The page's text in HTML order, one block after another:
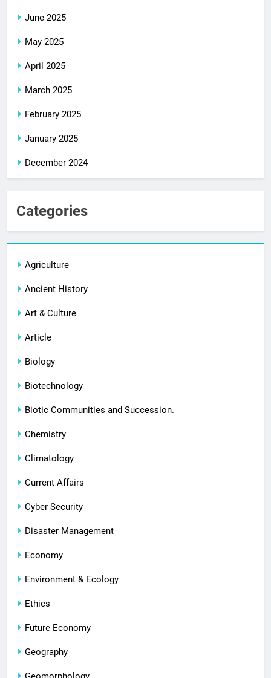
June 2025
May 2025
April 2025
March 2025
February 2025
January 2025
December 2024
Categories
Agriculture
Ancient History
Art & Culture
Article
Biology
Biotechnology
Biotic Communities and Succession.
Chemistry
Climatology
Current Affairs
Cyber Security
Disaster Management
Economy
Environment & Ecology
Ethics
Future Economy
Geography